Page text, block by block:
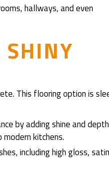
hallways, and even
SHINY
This flooring option is
by adding shine and depth
kitchens.
including high gloss,